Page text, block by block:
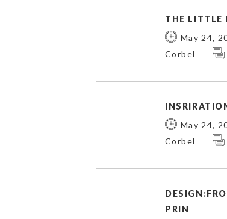
THE LITTLE
May 24,
Corbel
May 24,
Corbel
PRIN